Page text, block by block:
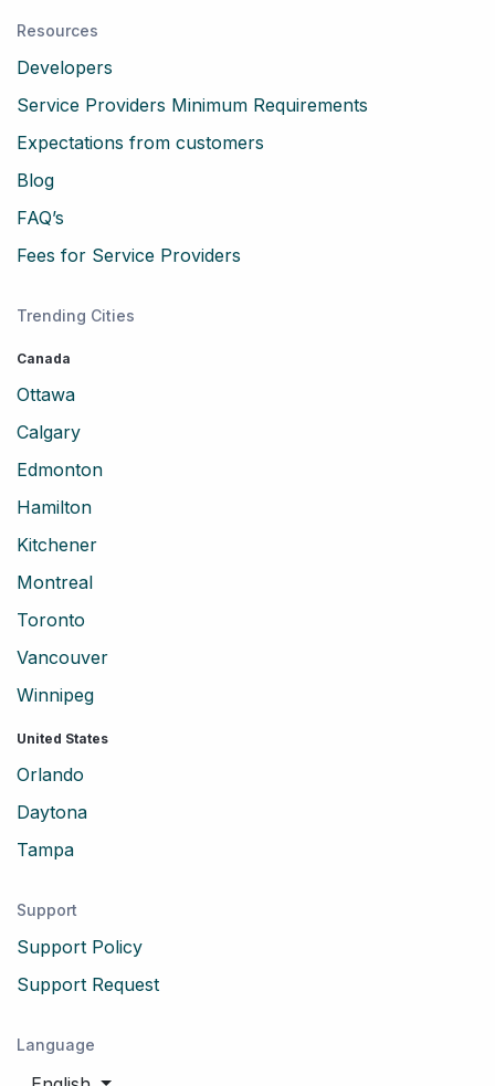
Resources
Developers
Service Providers Minimum Requirements
Expectations from customers
Blog
FAQ’s
Fees for Service Providers
Trending Cities
Canada
Ottawa
Calgary
Edmonton
Hamilton
Kitchener
Montreal
Toronto
Vancouver
Winnipeg
United States
Orlando
Daytona
Tampa
Support
Support Policy
Support Request
Language